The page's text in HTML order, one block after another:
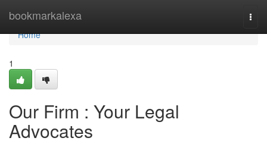
bookmarkalexa
Home
Home
1
Our Firm : Your Legal
Advocates